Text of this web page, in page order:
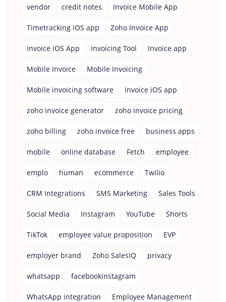
vendor credit notes Invoice Mobile App
Timetracking iOS app Zoho Invoice App
Invoice iOS App Invoicing Tool Invoice app
Mobile Invoice Mobile Invoicing
Mobile invoicing software invoice iOS app
zoho invoice generator zoho invoice pricing
zoho billing zoho invoice free business apps
mobile online database Fetch employee
emplo human ecommerce Twilio
CRM Integrations SMS Marketing Sales Tools
Social Media Instagram YouTube Shorts
TikTok employee value proposition EVP
employer brand Zoho SalesIQ privacy
whatsapp facebookinstagram
WhatsApp integration Employee Management